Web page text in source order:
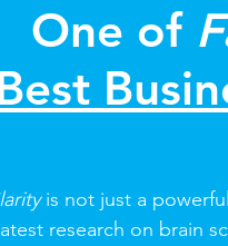
One of
is not just a
research on brain